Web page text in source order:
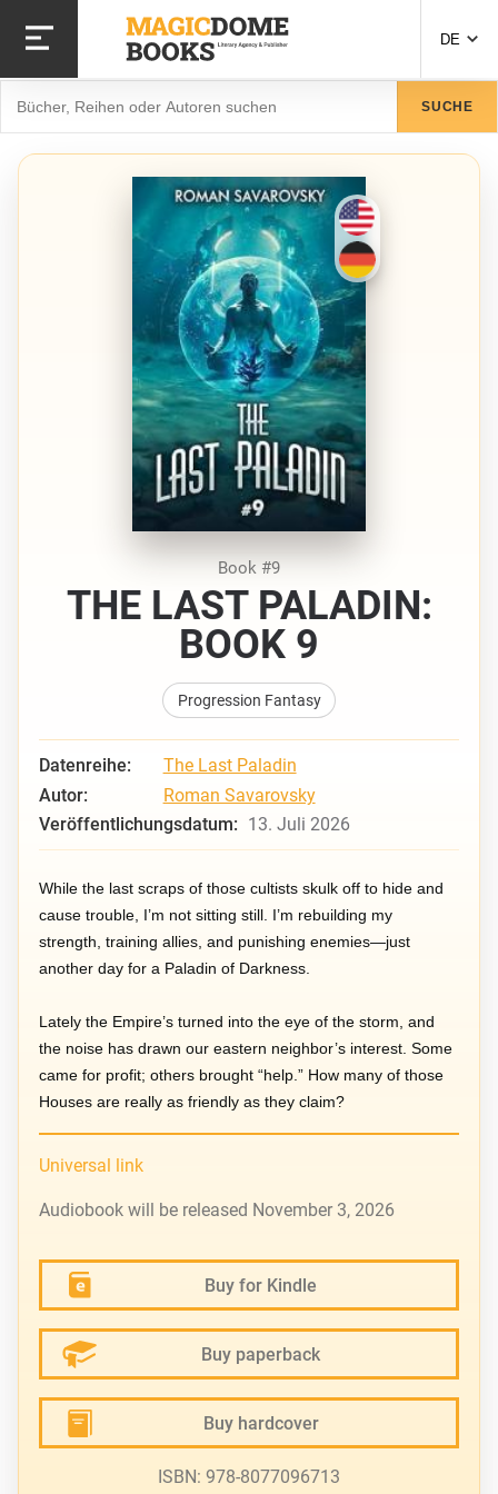
zum
Inhalt
DE
SUCHE
Book #9
THE LAST PALADIN:
BOOK 9
Progression Fantasy
Datenreihe:
The Last Paladin
Autor:
Roman Savarovsky
Veröffentlichungsdatum: 13. Juli 2026
While the last scraps of those cultists skulk off to hide and
cause trouble, I’m not sitting still. I’m rebuilding my
strength, training allies, and punishing enemies—just
another day for a Paladin of Darkness.
Lately the Empire’s turned into the eye of the storm, and
the noise has drawn our eastern neighbor’s interest. Some
came for profit; others brought “help.” How many of those
Houses are really as friendly as they claim?
Universal link
Audiobook will be released November 3, 2026
Buy for Kindle
Buy paperback
Buy hardcover
ISBN: 978-8077096713